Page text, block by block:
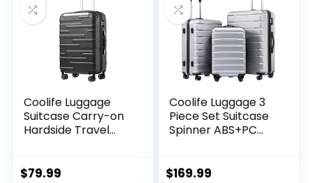
Coolife Luggage
Suitcase Carry-on
Hardside Travel
Handle
$79.99
Coolife Luggage 3
Piece Set Suitcase
Spinner ABS+PC
Lock USB Port, 20in
$169.99